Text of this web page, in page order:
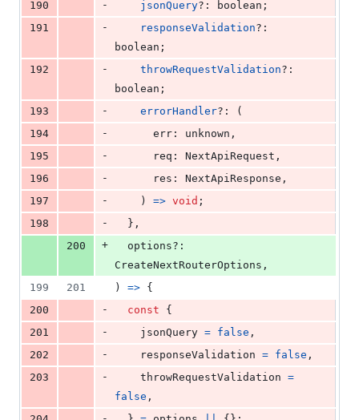
190
- jsonQuery?: boolean ;
191
- responseValidation
boolean ;
192
- throwRequestValidation
boolean ;
193
- errorHandler?:
(
194
- err : unknown ,
195
- req : NextApiRequest ,
196
- res : NextApiResponse ,
197
- ) => void ;
198
- } ,
200
+ options
CreateNextRouterOptions ,
199
201 ) => {
200
- const
{
201
-
    jsonQuery
= false ,
202
-
    responseValidation
= false ,
203
-
    throwRequestValidation
=
false ,